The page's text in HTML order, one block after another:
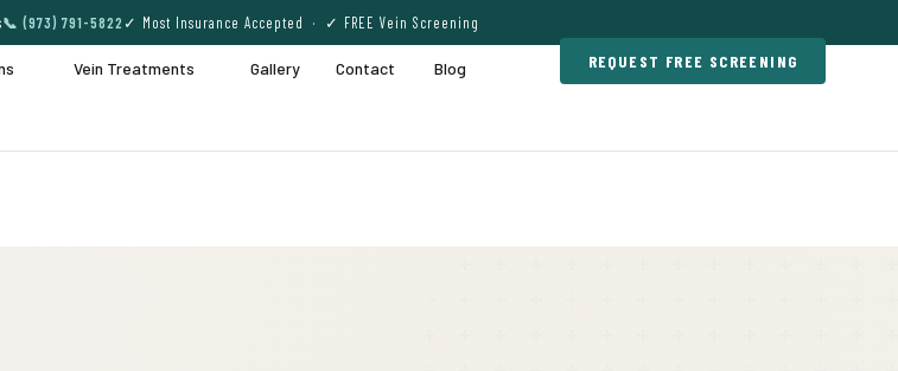
📞 (973) 791-5822 ✓ Most Insurance Accepted · ✓ FREE Vein Screening
Vein Treatments Gallery Contact Blog REQUEST FREE SCREENING